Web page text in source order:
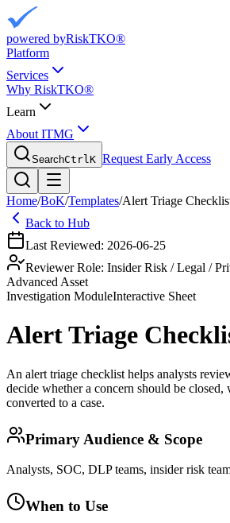
powered byRiskTKO®
Platform
Services
Why RiskTKO®
Learn
About ITMG
SearchCtrlK Request Early Access
Home/BoK/Templates/Alert Triage
Back to Hub
Last Reviewed: 2026-06-25
Reviewer Role: Insider Risk / Legal /
Advanced Asset
Investigation ModuleInteractive Sheet
Alert Triage
An alert triage checklist helps analysts
decide whether a concern should be closed,
converted to a case.
Primary Audience & Scope
Analysts, SOC, DLP teams, insider risk
When to Use